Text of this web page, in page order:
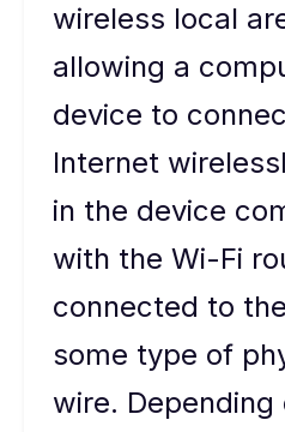
wireless local
allowing a
device to
Internet
in the device
with the Wi-Fi
connected to
some type of
wire. Depending